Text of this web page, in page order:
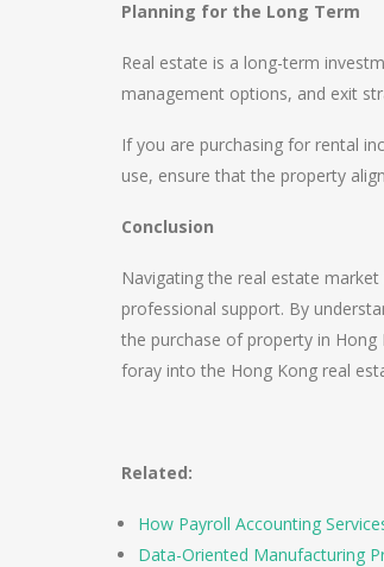
Planning for the Long Term
Real estate is a long-term
management options, and exit
If you are purchasing for rental
use, ensure that the property
Conclusion
Navigating the real estate
professional support. By
the purchase of property in
foray into the Hong Kong real
Related:
How Payroll Accounting
Data-Oriented Manufacturing